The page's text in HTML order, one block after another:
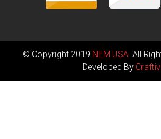
© Copyright 2019 NEM USA. All
Developed By